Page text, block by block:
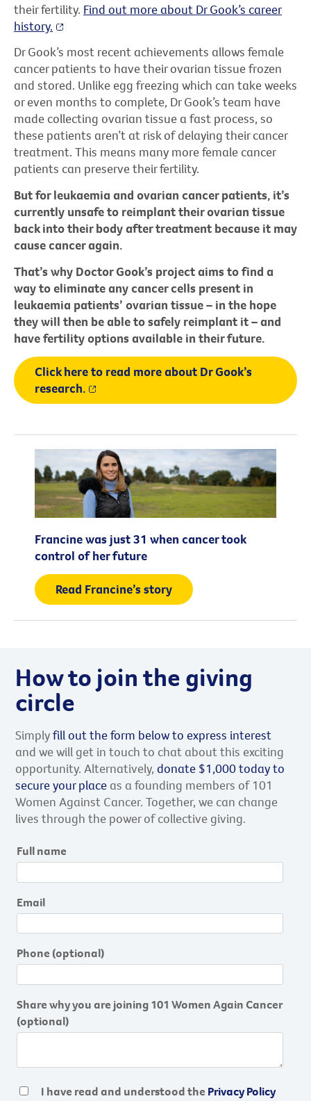
their fertility. Find out more about Dr Gook’s career
history.
Dr Gook’s most recent achievements allows female
cancer patients to have their ovarian tissue frozen
and stored. Unlike egg freezing which can take weeks
or even months to complete, Dr Gook’s team have
made collecting ovarian tissue a fast process, so
these patients aren’t at risk of delaying their cancer
treatment. This means many more female cancer
patients can preserve their fertility.
But for leukaemia and ovarian cancer patients, it’s
currently unsafe to reimplant their ovarian tissue
back into their body after treatment because it may
cause cancer again.
That’s why Doctor Gook’s project aims to find a
way to eliminate any cancer cells present in
leukaemia patients’ ovarian tissue – in the hope
they will then be able to safely reimplant it – and
have fertility options available in their future.
Click here to read more about Dr Gook’s
research.
Francine was just 31 when cancer took
control of her future
Read Francine’s story
How to join the giving
circle
Simplyfill out the form below to express interest
and we will get in touch to chat about this exciting
opportunity. Alternatively, donate $1,000 today to
secure your placeas a founding members of 101
Women Against Cancer. Together, we can change
lives through the power of collective giving.
Full name
Email
Phone (optional)
Share why you are joining 101 Women Again Cancer
(optional)
I have read and understood the Privacy Policy